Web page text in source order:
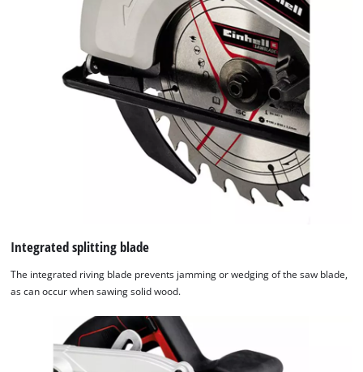
Integrated splitting blade
The integrated riving blade prevents jamming or wedging of the saw blade,
as can occur when sawing solid wood.